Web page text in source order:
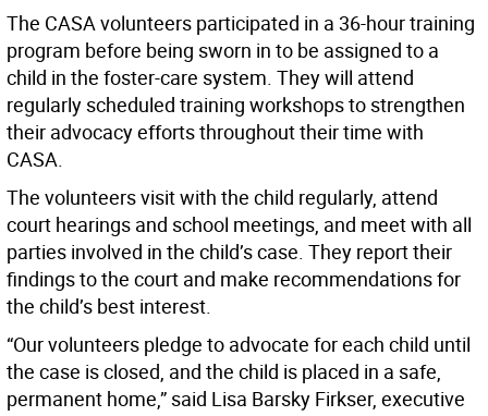
The CASA volunteers participated in a 36-hour training
program before being sworn in to be assigned to a
child in the foster-care system. They will attend
regularly scheduled training workshops to strengthen
their advocacy efforts throughout their time with
CASA.
The volunteers visit with the child regularly, attend
court hearings and school meetings, and meet with all
parties involved in the child’s case. They report their
findings to the court and make recommendations for
the child’s best interest.
“Our volunteers pledge to advocate for each child until
the case is closed, and the child is placed in a safe,
permanent home,” said Lisa Barsky Firkser, executive